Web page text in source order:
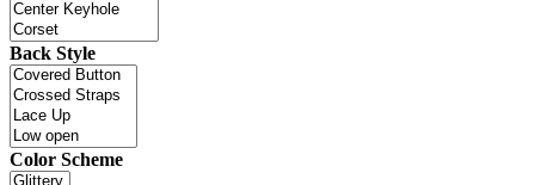
Back Style
Color Scheme